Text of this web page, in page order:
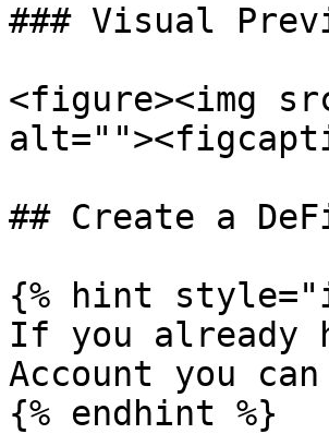
### Visual
<figure><img
## Create a
{% hint
If you already
Account you
{% endhint %}